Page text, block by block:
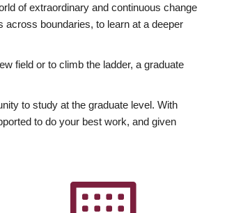
of extraordinary and continuous change
across boundaries, to learn at a deeper
field or to climb the ladder, a graduate
to study at the graduate level. With
to do your best work, and given